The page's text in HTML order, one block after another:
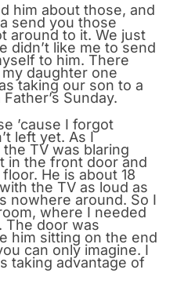
him about those, and
send you those
around to it. We just
didn’t like me to send
to him. There
daughter one
taking our son to a
Sunday.
’cause I forgot
left yet. As I
TV was blaring
in the front door and
He is about 18
the TV as loud as
nowhere around. So I
where I needed
The door was
him sitting on the end
can only imagine. I
taking advantage of